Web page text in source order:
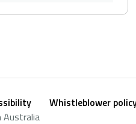
Whistleblower
Australia